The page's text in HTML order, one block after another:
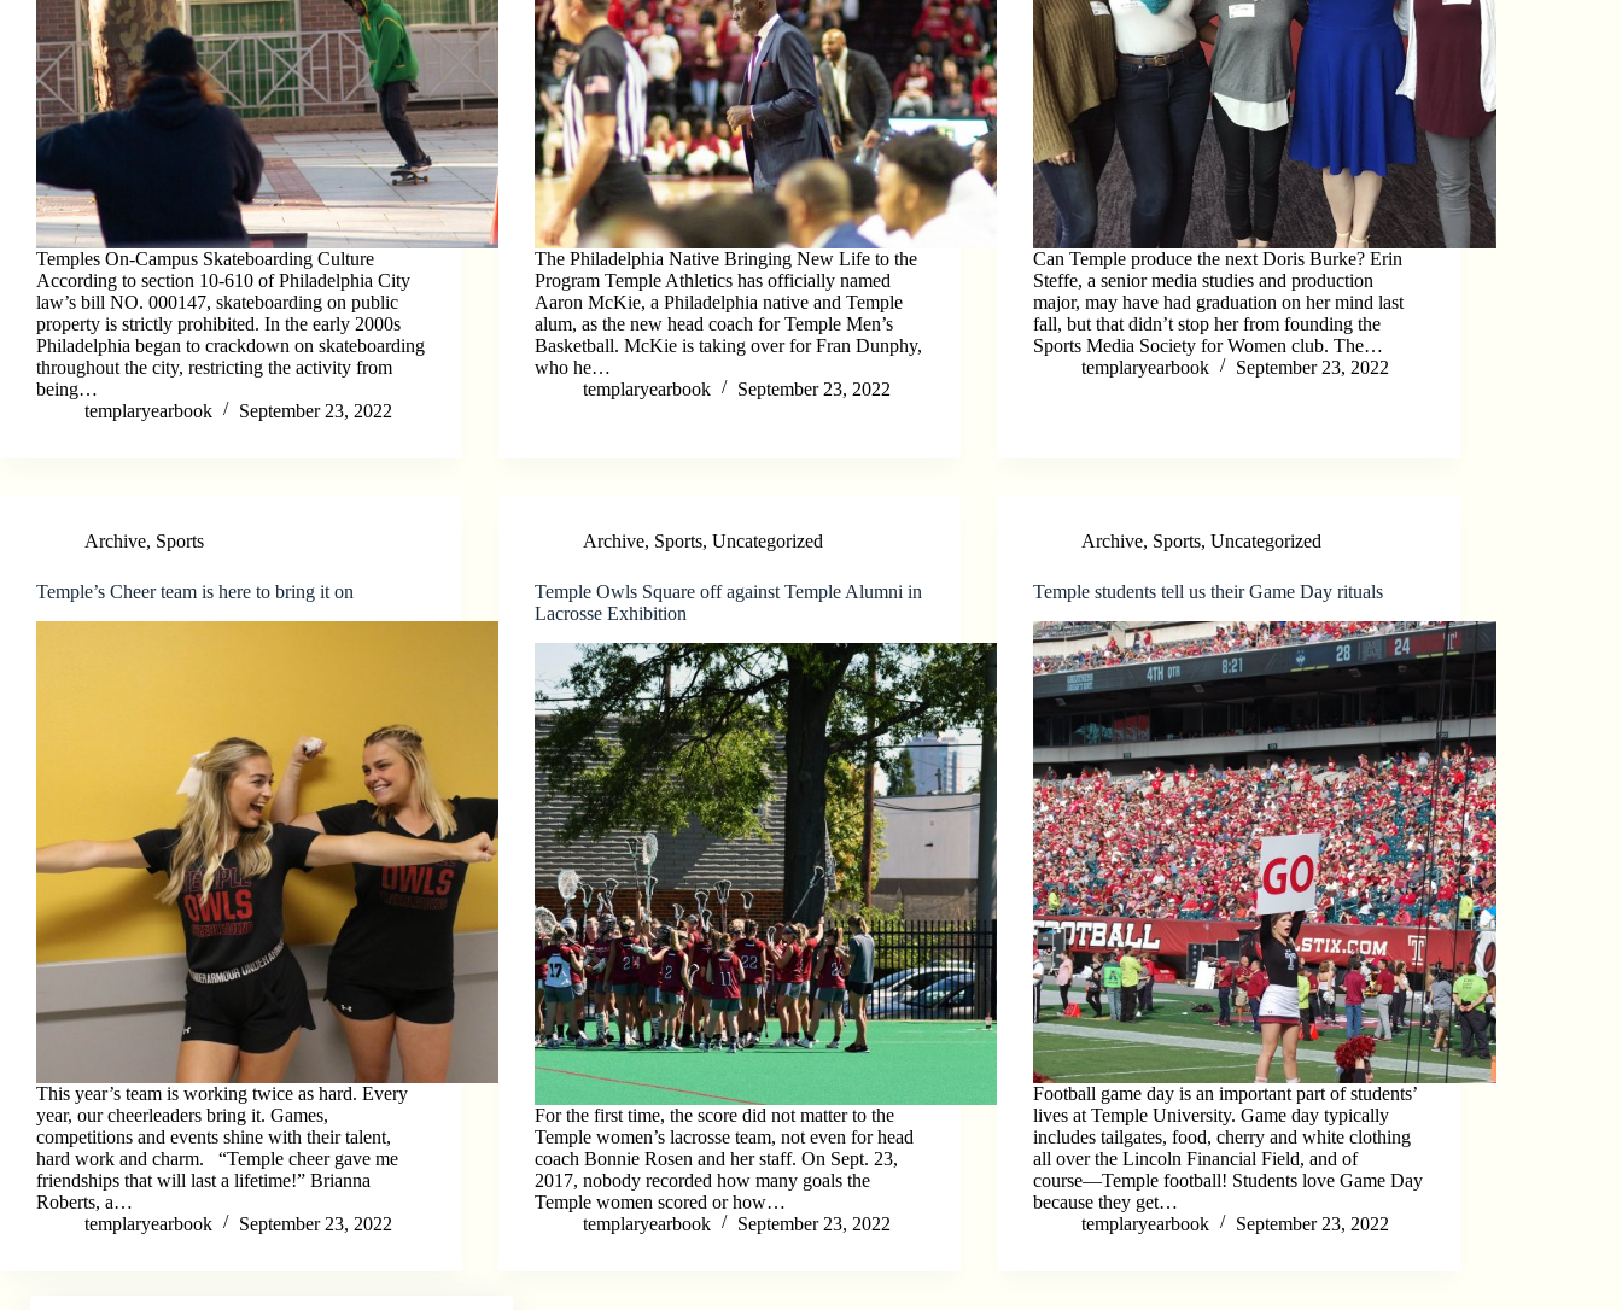
Temples On-Campus Skateboarding Culture
According to section 10-610 of Philadelphia City
law’s bill NO. 000147, skateboarding on public
property is strictly prohibited. In the early 2000s
Philadelphia began to crackdown on skateboarding
throughout the city, restricting the activity from
being…
templaryearbook
September 23, 2022
The Philadelphia Native Bringing New Life to the
Program Temple Athletics has officially named
Aaron McKie, a Philadelphia native and Temple
alum, as the new head coach for Temple Men’s
Basketball. McKie is taking over for Fran Dunphy,
who he…
templaryearbook
September 23, 2022
Can Temple produce the next Doris Burke? Erin
Steffe, a senior media studies and production
major, may have had graduation on her mind last
fall, but that didn’t stop her from founding the
Sports Media Society for Women club. The…
templaryearbook
September 23, 2022
Archive, Sports
Temple’s Cheer team is here to bring it on
This year’s team is working twice as hard. Every
year, our cheerleaders bring it. Games,
competitions and events shine with their talent,
hard work and charm. “Temple cheer gave me
friendships that will last a lifetime!” Brianna
Roberts, a…
templaryearbook
September 23, 2022
Archive, Sports,Uncategorized
Temple Owls Square off against Temple Alumni in
Lacrosse Exhibition
For the first time, the score did not matter to the
Temple women’s lacrosse team, not even for head
coach Bonnie Rosen and her staff. On Sept. 23,
2017, nobody recorded how many goals the
Temple women scored or how…
templaryearbook
September 23, 2022
Archive, Sports,Uncategorized
Temple students tell us their Game Day rituals
Football game day is an important part of students’
lives at Temple University. Game day typically
includes tailgates, food, cherry and white clothing
all over the Lincoln Financial Field, and of
course―Temple football! Students love Game Day
because they get…
templaryearbook
September 23, 2022